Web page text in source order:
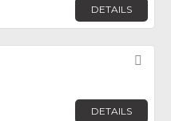
DETAILS
DETAILS